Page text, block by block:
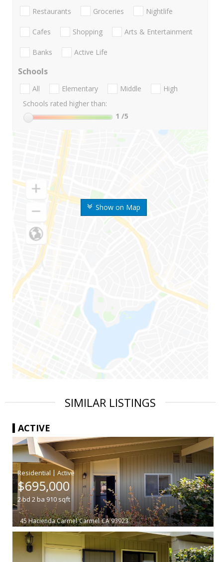
Show on Map
Restaurants Groceries Nightlife
Cafes Shopping Arts & Entertainment
Banks Active Life
Schools
All Elementary Middle
High
Schools rated higher than:
1 /5
SIMILAR LISTINGS
ACTIVE
|
$695,000
2bd 2ba 910 sqft
45 Hacienda Carmel Carmel CA 93923